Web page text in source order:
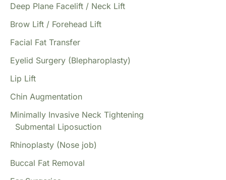
Deep Plane Facelift / Neck Lift
Brow Lift / Forehead Lift
Facial Fat Transfer
Eyelid Surgery (Blepharoplasty)
Lip Lift
Chin Augmentation
Minimally Invasive Neck Tightening
Submental Liposuction
Rhinoplasty (Nose job)
Buccal Fat Removal